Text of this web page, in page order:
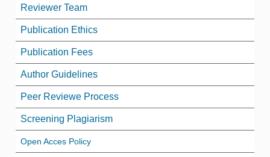
Reviewer Team
Publication Ethics
Publication Fees
Author Guidelines
Peer Reviewe Process
Screening Plagiarism
Open Acces Policy